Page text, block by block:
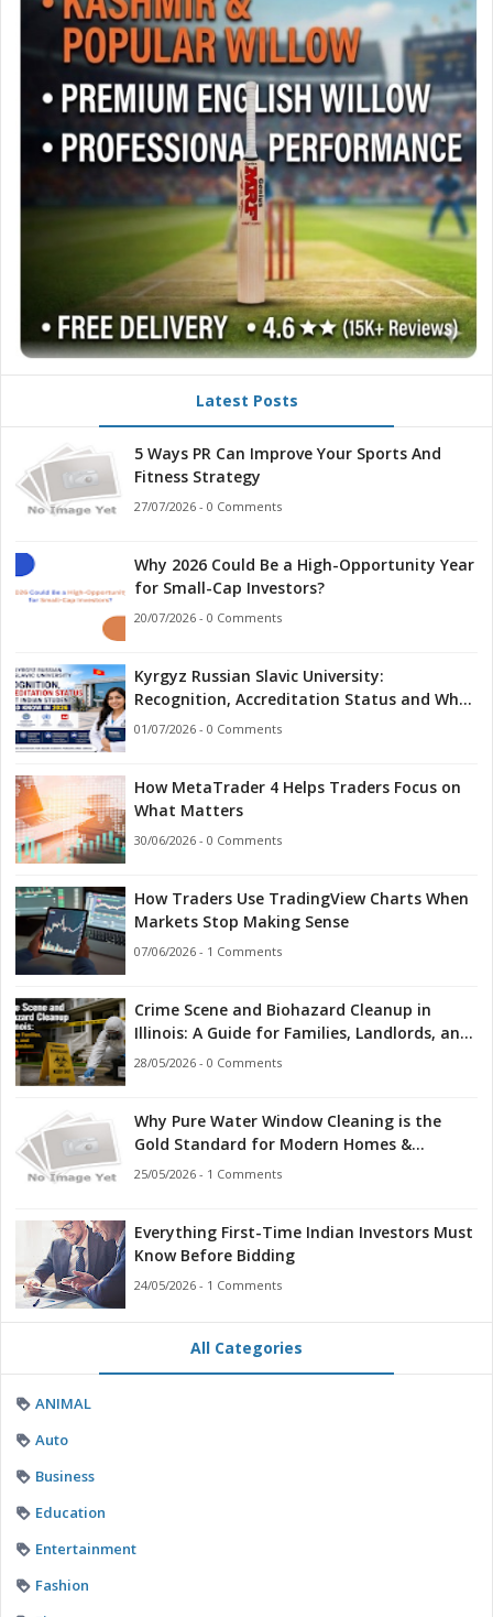
Latest Posts
5 Ways PR Can Improve Your Sports And
Fitness Strategy
27/07/2026 - 0 Comments
Why 2026 Could Be a High-Opportunity Year
for Small-Cap Investors?
20/07/2026 - 0 Comments
Kyrgyz Russian Slavic University:
Recognition, Accreditation Status and What
Indian Students Should Know in 2026
01/07/2026 - 0 Comments
How MetaTrader 4 Helps Traders Focus on
What Matters
30/06/2026 - 0 Comments
How Traders Use TradingView Charts When
Markets Stop Making Sense
07/06/2026 - 1 Comments
Crime Scene and Biohazard Cleanup in
Illinois: A Guide for Families, Landlords, and
First Responders
28/05/2026 - 0 Comments
Why Pure Water Window Cleaning is the
Gold Standard for Modern Homes &
Businesses
25/05/2026 - 1 Comments
Everything First-Time Indian Investors Must
Know Before Bidding
24/05/2026 - 1 Comments
All Categories
ANIMAL
Auto
Business
Education
Entertainment
Fashion